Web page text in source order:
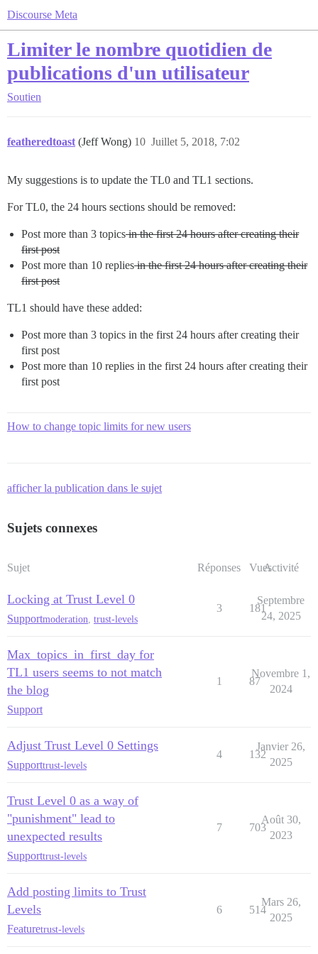
Discourse Meta
Limiter le nombre quotidien de
publications d'un utilisateur
Soutien
featheredtoast (Jeff Wong) Juillet 5, 2018, 7:02
10
My suggestions is to update the TL0 and TL1 sections.
For TL0, the 24 hours sections should be removed:
Post more than 3 topicsin the first 24 hours after creating their
first post
Post more than 10 repliesin the first 24 hours after creating their
first post
TL1 should have these added:
Post more than 3 topics in the first 24 hours after creating their
first post
Post more than 10 replies in the first 24 hours after creating their
first post
How to change topic limits for new users
afficher la publication dans le sujet
Sujets connexes
Sujet Réponses VuesActivité
Locking at Trust Level 0
Supportmoderation trust-levels
3 181
Septembre
24, 2025
Max_topics_in_first_day for
TL1 users seems to not match
the blog
Support
1 87
Novembre 1,
2024
Adjust Trust Level 0 Settings
Supporttrust-levels
4 132
Janvier 26,
2025
Trust Level 0 as a way of
"punishment" lead to
unexpected results
Supporttrust-levels
7 703
Août 30,
2023
Add posting limits to Trust
Levels
Featuretrust-levels
6 514
Mars 26,
2025